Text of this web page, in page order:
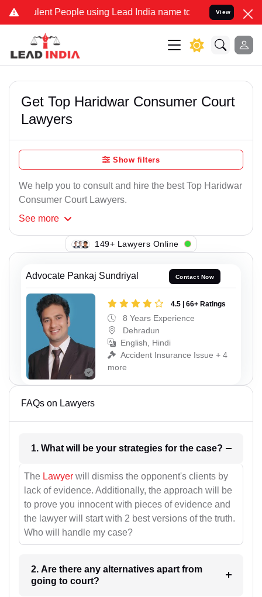
People using Lead India name to Resolve your Legal
View
Get Top Haridwar Consumer Court
Lawyers
Show filters
We help you to consult and hire the best Top Haridwar
Consumer Court Lawyers.
See more
109+ Lawyers Online
Advocate Pankaj Sundriyal Contact Now
4.5 | 66+ Ratings
8 Years Experience
Dehradun
English, Hindi
Accident Insurance Issue + 4
more
FAQs on Lawyers
1. What will be your strategies for the case?
The Lawyer will dismiss the opponent's clients by
lack of evidence. Additionally, the approach will be
to prove you innocent with pieces of evidence and
the lawyer will start with 2 best versions of the truth.
Who will handle my case?
2. Are there any alternatives apart from
going to court?